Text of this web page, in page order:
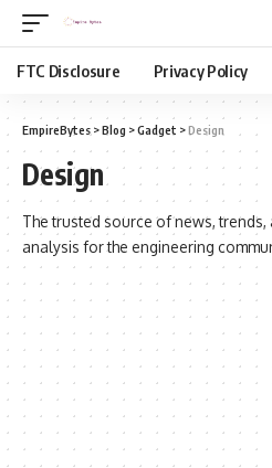
FTC Disclosure Privacy Policy
EmpireBytes >Blog >Gadget >Design
Design
The trusted source of news,
analysis for the engineering